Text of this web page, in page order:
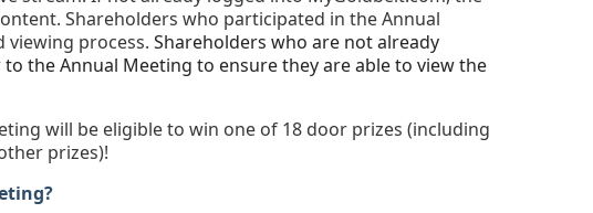
Shareholders who participated in the Annual
viewing process. Shareholders who are not already
the Annual Meeting to ensure they are able to view the
will be eligible to win one of 18 door prizes (including
prizes)!